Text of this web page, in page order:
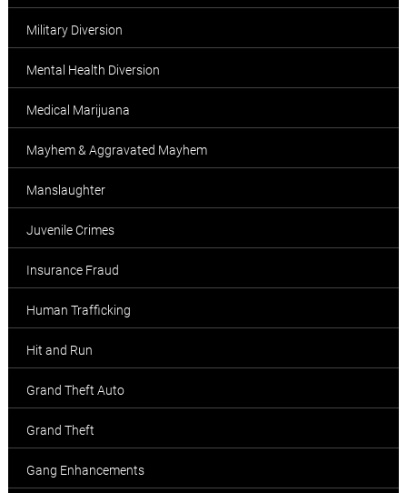
Military Diversion
Mental Health Diversion
Medical Marijuana
Mayhem & Aggravated Mayhem
Manslaughter
Juvenile Crimes
Insurance Fraud
Human Trafficking
Hit and Run
Grand Theft Auto
Grand Theft
Gang Enhancements